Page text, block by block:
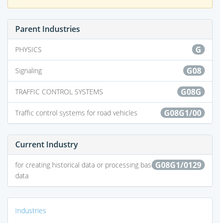
Parent Industries
G
PHYSICS
G08
Signaling
G08G
TRAFFIC CONTROL SYSTEMS
G08G1/00
Traffic control systems for road vehicles
Current Industry
G08G1/0129
for creating historical data or processing based on historical
data
Industries